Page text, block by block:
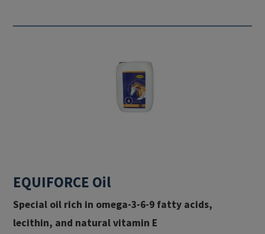
EQUIFORCE Oil
Special oil rich in omega-3-6-9 fatty acids,
lecithin, and natural vitamin E​